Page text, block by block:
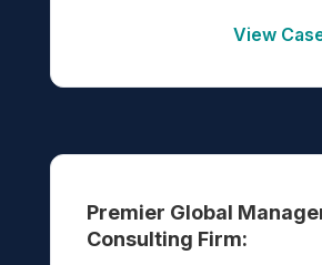
View
Premier Global
Consulting Firm: